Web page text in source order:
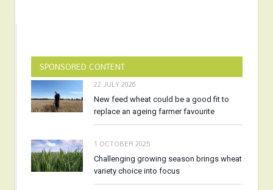
SPONSORED CONTENT
22 JULY 2026
New feed wheat could be a good fit to
replace an ageing farmer favourite
1 OCTOBER 2025
Challenging growing season brings wheat
variety choice into focus